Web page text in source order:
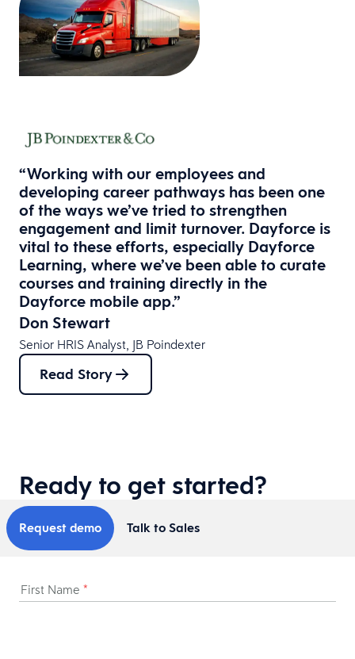
“Working with our employees and
developing career pathways has been one
of the ways we’ve tried to strengthen
engagement and limit turnover. Dayforce is
vital to these efforts, especially Dayforce
Learning, where we’ve been able to curate
courses and training directly in the
Dayforce mobile app.”​
Don Stewart
Senior HRIS Analyst, JB Poindexter
Read Story
Ready to get started?
Request demo Talk to Sales
First Name *